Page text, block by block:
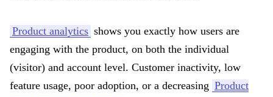
Product analytics shows you exactly how users are
engaging with the product, on both the individual
(visitor) and account level. Customer inactivity, low
feature usage, poor adoption, or a decreasing Product